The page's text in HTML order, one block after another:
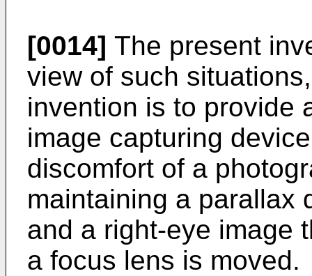
[0014] The present
view of such
invention is to provide
image capturing
discomfort of a
maintaining a parallax
and a right-eye image
a focus lens is moved.